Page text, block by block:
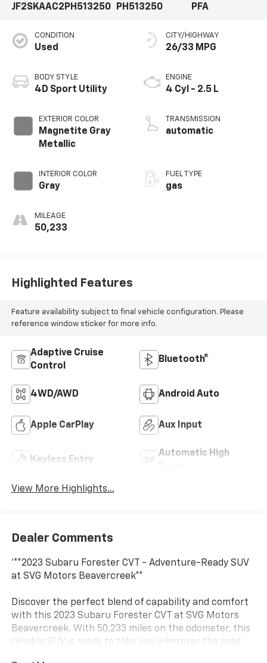
JF2SKAAC2PH513250
PH513250
PFA
CONDITION
Used
BODY STYLE
4D Sport Utility
EXTERIOR COLOR
Magnetite Gray
Metallic
INTERIOR COLOR
Gray
MILEAGE
50,233
CITY/HIGHWAY
26/33 MPG
ENGINE
4 Cyl - 2.5 L
TRANSMISSION
automatic
FUEL TYPE
gas
Highlighted Features
Feature availability subject to final vehicle configuration. Please
reference window sticker for more info.
Adaptive Cruise
Control
Bluetooth®
4WD/AWD Android Auto
Apple CarPlay Aux Input
Keyless Entry
Automatic High
View More Highlights...
Dealer Comments
'**2023 Subaru Forester CVT - Adventure-Ready SUV
at SVG Motors Beavercreek**
Discover the perfect blend of capability and comfort
with this 2023 Subaru Forester CVT at SVG Motors
Beavercreek. With 50,233 miles on the odometer, this
reliable SUV is ready to take you wherever the road